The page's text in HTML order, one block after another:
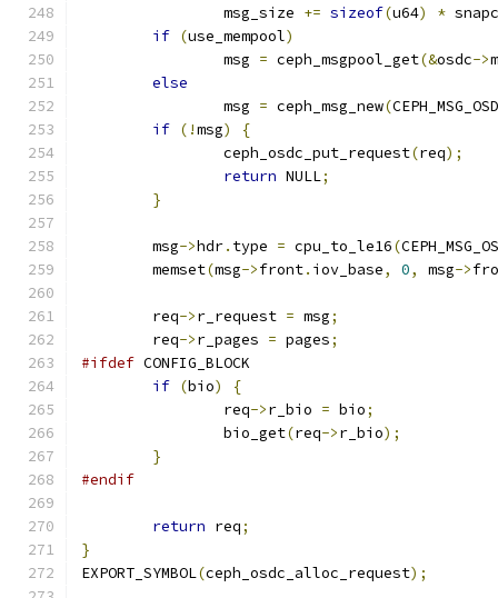
		msg_size
+= sizeof(u64) * snapc
if (use_mempool)
		msg
= ceph_msgpool_get(&osdc->
else
		msg
= ceph_msg_new(
if (!msg)
{
		ceph_osdc_put_request
(req);
return NULL;
}
	msg
->hdr. type = cpu_to_le16(
	memset
(msg->front. iov_base, 0, msg->
	req
->r_request = msg;
	req
->r_pages = pages;
#ifdef CONFIG_BLOCK
if (bio)
{
		req
->r_bio = bio;
		bio_get
(req->r_bio);
}
#endif
return req;
}
EXPORT_SYMBOL(ceph_osdc_alloc_request);